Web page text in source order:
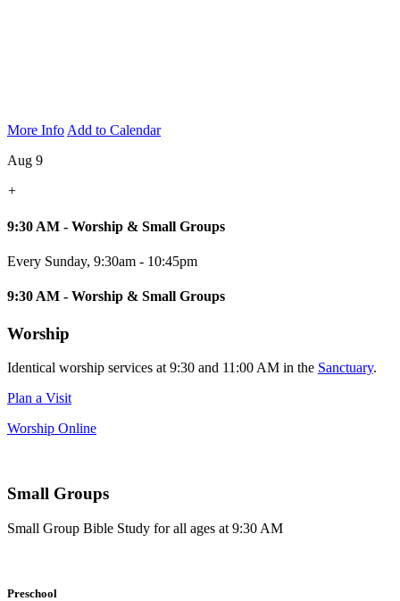
More InfoAdd to Calendar
Aug 9
+
9:30 AM - Worship & Small Groups
Every Sunday, 9:30am - 10:45pm
9:30 AM - Worship & Small Groups
Worship
Identical worship services at 9:30 and 11:00 AM in the Sanctuary.
Plan a Visit
Worship Online
Small Groups
Small Group Bible Study for all ages at 9:30 AM
Preschool